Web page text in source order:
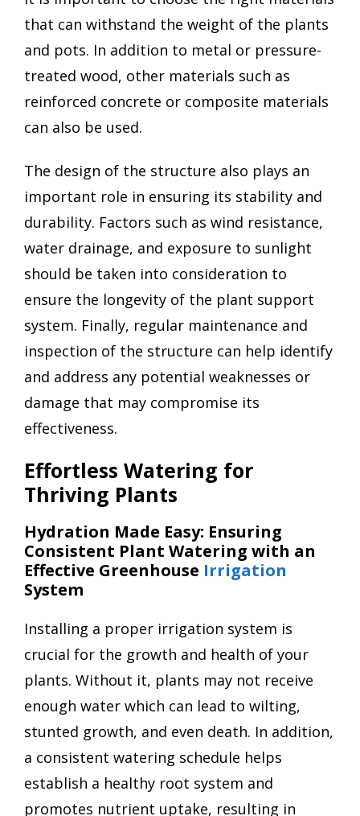
that can withstand the weight of the plants
and pots. In addition to metal or pressure-
treated wood, other materials such as
reinforced concrete or composite materials
can also be used.
The design of the structure also plays an
important role in ensuring its stability and
durability. Factors such as wind resistance,
water drainage, and exposure to sunlight
should be taken into consideration to
ensure the longevity of the plant support
system. Finally, regular maintenance and
inspection of the structure can help identify
and address any potential weaknesses or
damage that may compromise its
effectiveness.
Effortless Watering for
Thriving Plants
Hydration Made Easy: Ensuring
Consistent Plant Watering with an
Effective Greenhouse Irrigation
System
Installing a proper irrigation system is
crucial for the growth and health of your
plants. Without it, plants may not receive
enough water which can lead to wilting,
stunted growth, and even death. In addition,
a consistent watering schedule helps
establish a healthy root system and
promotes nutrient uptake, resulting in